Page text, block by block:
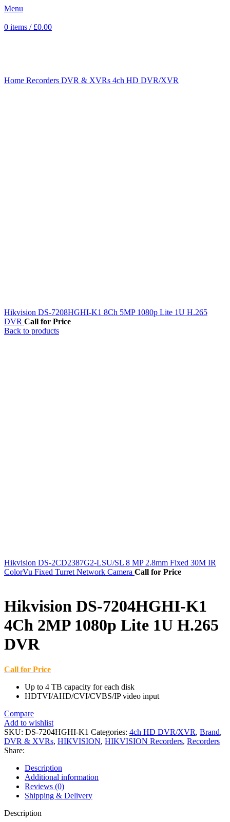
Menu
0 items / £0.00
Home Recorders DVR & XVRs 4ch HD DVR/XVR
Hikvision DS-7208HGHI-K1 8Ch 5MP 1080p Lite 1U H.265
DVR Call for Price
Back to products
Hikvision DS-2CD2387G2-LSU/SL 8 MP 2.8mm Fixed 30M IR
ColorVu Fixed Turret Network Camera Call for Price
Hikvision DS-7204HGHI-K1
4Ch 2MP 1080p Lite 1U H.265
DVR
Call for Price
Up to 4 TB capacity for each disk
HDTVI/AHD/CVI/CVBS/IP video input
Compare
Add to wishlist
SKU: DS-7204HGHI-K1 Categories: 4ch HD DVR/XVR, Brand,
DVR & XVRs, HIKVISION, HIKVISION Recorders, Recorders
Share:
Description
Additional information
Reviews (0)
Shipping & Delivery
Description